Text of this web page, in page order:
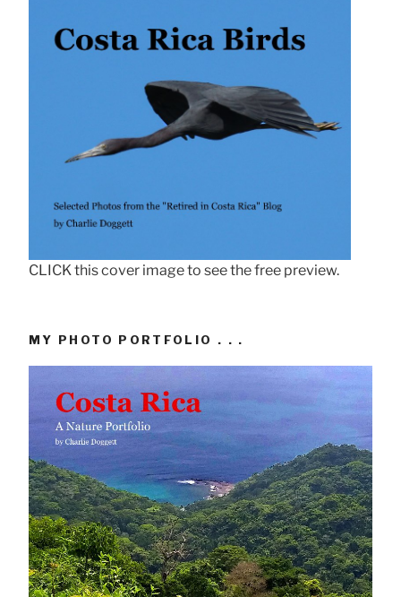
CLICK this cover image to see the free preview.
MY PHOTO PORTFOLIO . . .